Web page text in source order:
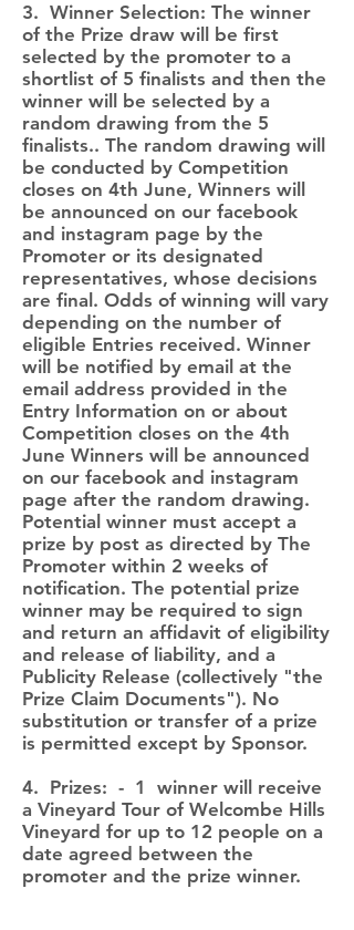
3. Winner Selection: The winner
of the Prize draw will be first
selected by the promoter to a
shortlist of 5 finalists and then the
winner will be selected by a
random drawing from the 5
finalists.. The random drawing will
be conducted by Competition
closes on 4th June, Winners will
be announced on our facebook
and instagram page by the
Promoter or its designated
representatives, whose decisions
are final. Odds of winning will vary
depending on the number of
eligible Entries received. Winner
will be notified by email at the
email address provided in the
Entry Information on or about
Competition closes on the 4th
June Winners will be announced
on our facebook and instagram
page after the random drawing.
Potential winner must accept a
prize by post as directed by The
Promoter within 2 weeks of
notification. The potential prize
winner may be required to sign
and return an affidavit of eligibility
and release of liability, and a
Publicity Release (collectively "the
Prize Claim Documents"). No
substitution or transfer of a prize
is permitted except by Sponsor.
4. Prizes: - 1 winner will receive
a Vineyard Tour of Welcombe Hills
Vineyard for up to 12 people on a
date agreed between the
promoter and the prize winner.